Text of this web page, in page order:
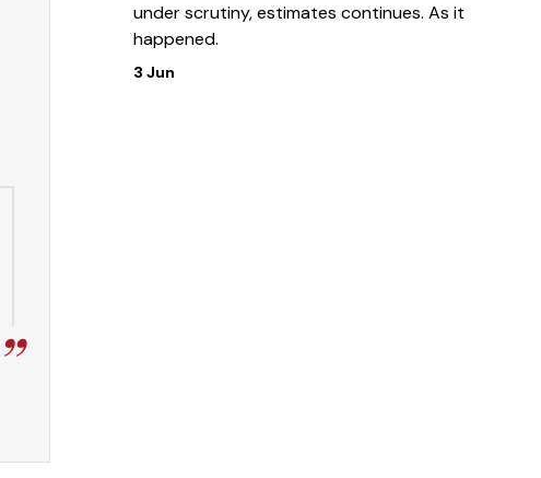
under scrutiny, estimates continues. As it
happened.
3 Jun